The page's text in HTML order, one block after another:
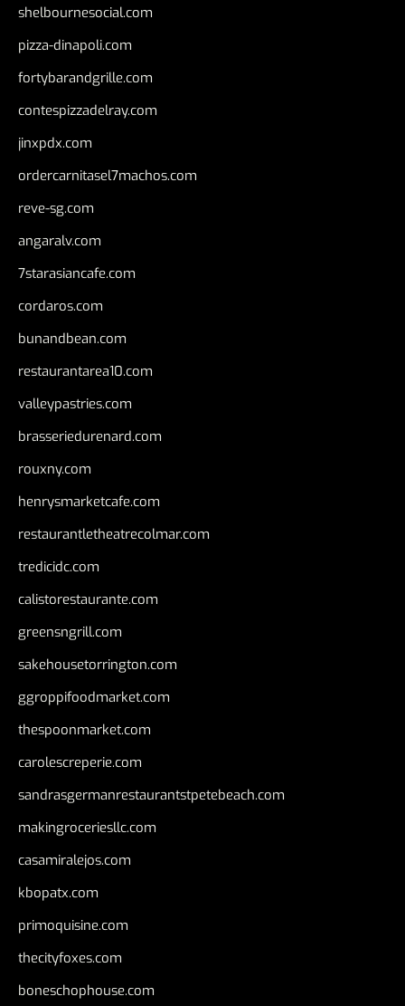
shelbournesocial.com
pizza-dinapoli.com
fortybarandgrille.com
contespizzadelray.com
jinxpdx.com
ordercarnitasel7machos.com
reve-sg.com
angaralv.com
7starasiancafe.com
cordaros.com
bunandbean.com
restaurantarea10.com
valleypastries.com
brasseriedurenard.com
rouxny.com
henrysmarketcafe.com
restaurantletheatrecolmar.com
tredicidc.com
calistorestaurante.com
greensngrill.com
sakehousetorrington.com
ggroppifoodmarket.com
thespoonmarket.com
carolescreperie.com
sandrasgermanrestaurantstpetebeach.com
makingroceriesllc.com
casamiralejos.com
kbopatx.com
primoquisine.com
thecityfoxes.com
boneschophouse.com